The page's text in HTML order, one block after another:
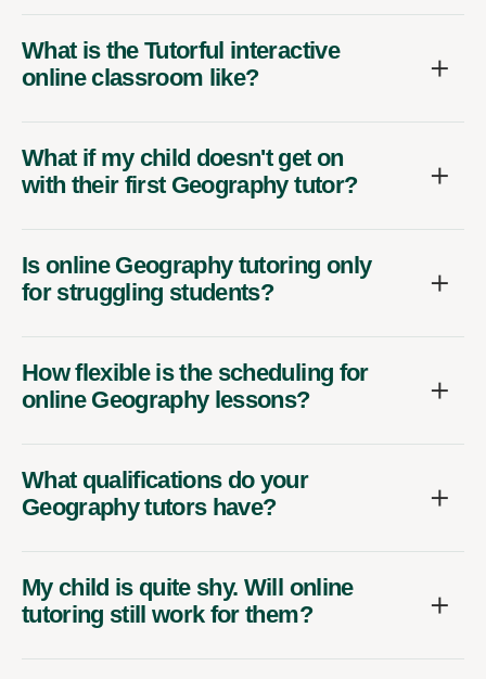
What is the Tutorful interactive
online classroom like?
What if my child doesn't get on
with their first Geography tutor?
Is online Geography tutoring only
for struggling students?
How flexible is the scheduling for
online Geography lessons?
What qualifications do your
Geography tutors have?
My child is quite shy. Will online
tutoring still work for them?